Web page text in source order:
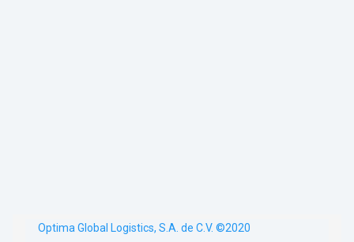
Optima Global Logistics, S.A. de C.V. ©2020